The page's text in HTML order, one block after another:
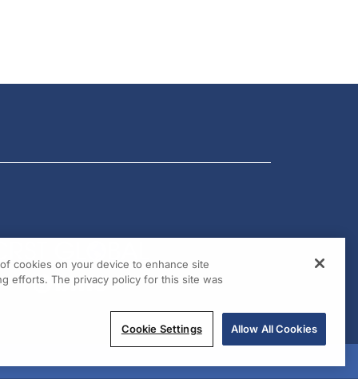
cookies on your device to enhance site
efforts. The privacy policy for this site was
Cookie Settings Allow All Cookies